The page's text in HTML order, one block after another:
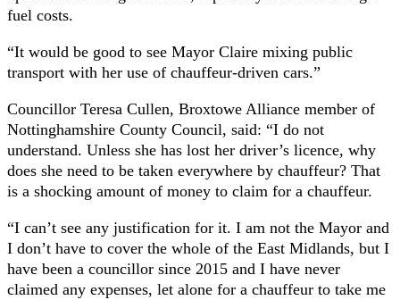
fuel costs.
“It would be good to see Mayor Claire mixing public
transport with her use of chauffeur-driven cars.”
Councillor Teresa Cullen, Broxtowe Alliance member of
Nottinghamshire County Council, said: “I do not
understand. Unless she has lost her driver’s licence, why
does she need to be taken everywhere by chauffeur? That
is a shocking amount of money to claim for a chauffeur.
“I can’t see any justification for it. I am not the Mayor and
I don’t have to cover the whole of the East Midlands, but I
have been a councillor since 2015 and I have never
claimed any expenses, let alone for a chauffeur to take me